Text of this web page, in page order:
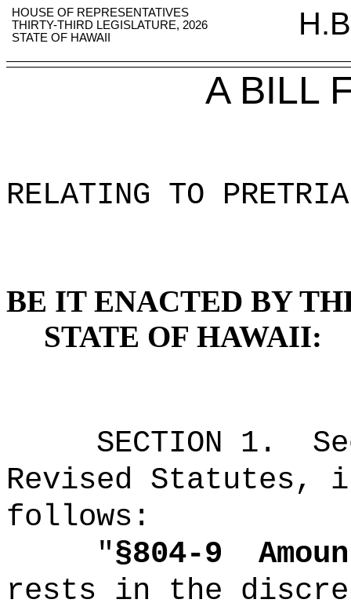
HOUSE OF REPRESENTATIVES
THIRTY-THIRD LEGISLATURE, 2026
STATE OF HAWAII
A BILL
RELATING TO
BE IT ENACTED BY
STATE OF HAWAII:
SECTION 1 .
Revised Statutes,
follows:
"§804-9
rests in the